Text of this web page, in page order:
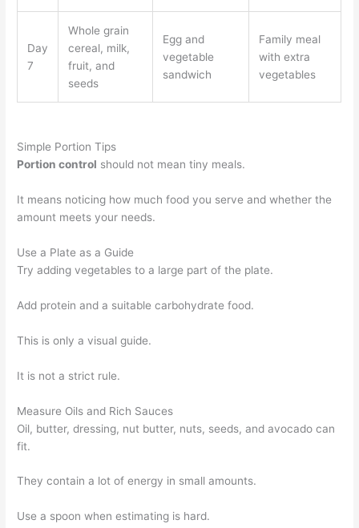
Day
7
Whole grain
cereal, milk,
fruit, and
seeds
Egg and
vegetable
sandwich
Family meal
with extra
vegetables
Simple Portion Tips
Portion control should not mean tiny meals.
It means noticing how much food you serve and whether the
amount meets your needs.
Use a Plate as a Guide
Try adding vegetables to a large part of the plate.
Add protein and a suitable carbohydrate food.
This is only a visual guide.
It is not a strict rule.
Measure Oils and Rich Sauces
Oil, butter, dressing, nut butter, nuts, seeds, and avocado can
fit.
They contain a lot of energy in small amounts.
Use a spoon when estimating is hard.